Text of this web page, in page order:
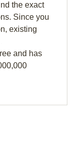
the exact
Since you
existing
and has